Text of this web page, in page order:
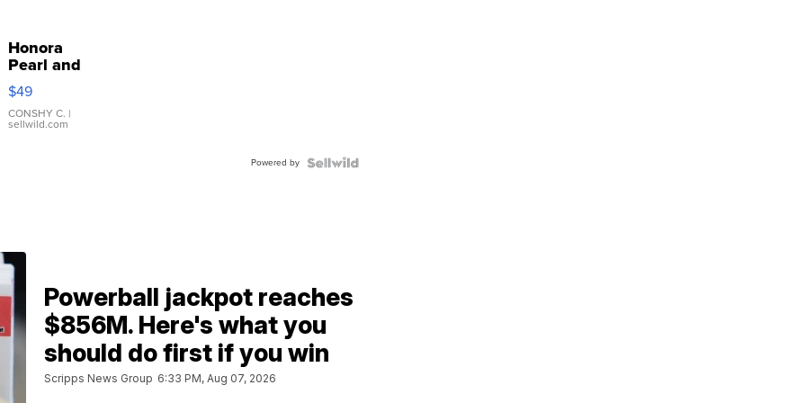
Honora
Pearl and
Pink
Leather
Bracelet
Adjustable
$49
CONSHY C. |
sellwild.com
Powered by
Powerball jackpot reaches
$856M. Here's what you
should do first if you win
Scripps News Group 6:33 PM, Aug 07, 2026